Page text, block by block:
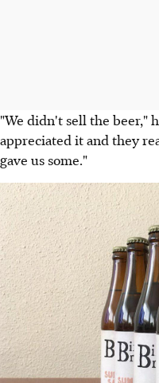
"We didn't sell the beer,"
appreciated it and they
gave us some."